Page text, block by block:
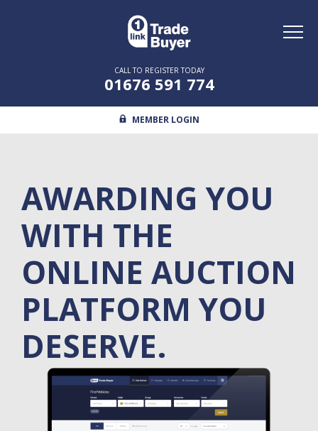
CALL TO REGISTER TODAY
01676 591 774
MEMBER LOGIN
AWARDING YOU
WITH THE
ONLINE AUCTION
PLATFORM YOU
DESERVE.